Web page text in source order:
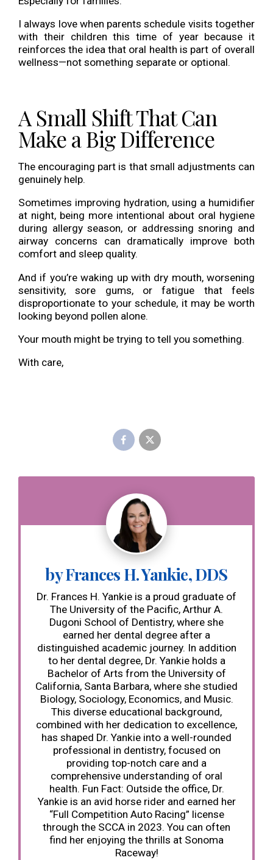
I always love when parents schedule visits together
with their children this time of year because it
reinforces the idea that oral health is part of overall
wellness—not something separate or optional.
A Small Shift That Can
Make a Big Difference
The encouraging part is that small adjustments can
genuinely help.
Sometimes improving hydration, using a humidifier
at night, being more intentional about oral hygiene
during allergy season, or addressing snoring and
airway concerns can dramatically improve both
comfort and sleep quality.
And if you’re waking up with dry mouth, worsening
sensitivity, sore gums, or fatigue that feels
disproportionate to your schedule, it may be worth
looking beyond pollen alone.
Your mouth might be trying to tell you something.
With care,
by Frances H. Yankie, DDS
Dr. Frances H. Yankie is a proud graduate of
The University of the Pacific, Arthur A.
Dugoni School of Dentistry, where she
earned her dental degree after a
distinguished academic journey. In addition
to her dental degree, Dr. Yankie holds a
Bachelor of Arts from the University of
California, Santa Barbara, where she studied
Biology, Sociology, Economics, and Music.
This diverse educational background,
combined with her dedication to excellence,
has shaped Dr. Yankie into a well-rounded
professional in dentistry, focused on
providing top-notch care and a
comprehensive understanding of oral
health. Fun Fact: Outside the office, Dr.
Yankie is an avid horse rider and earned her
“Full Competition Auto Racing” license
through the SCCA in 2023. You can often
find her enjoying the thrills at Sonoma
Raceway!